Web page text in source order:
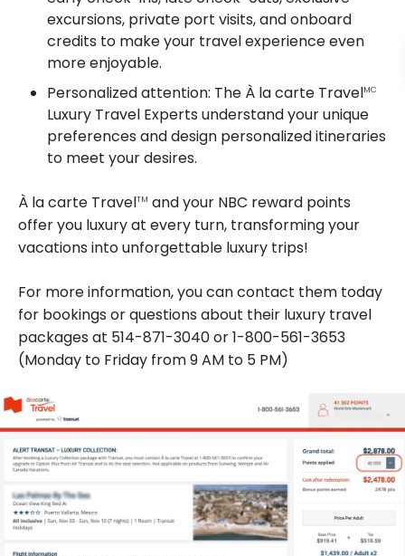
excursions, private port visits, and onboard
credits to make your travel experience even
more enjoyable.
Personalized attention: The À la carte TravelMC
Luxury Travel Experts understand your unique
preferences and design personalized itineraries
to meet your desires.
À la carte TravelTM and your NBC reward points
offer you luxury at every turn, transforming your
vacations into unforgettable luxury trips!
For more information, you can contact them today
for bookings or questions about their luxury travel
packages at 514-871-3040 or 1-800-561-3653
(Monday to Friday from 9 AM to 5 PM)